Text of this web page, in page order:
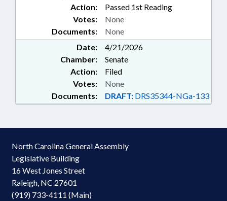
Action:
Passed 1st Reading
Documents: None
Votes: None
Date:
4/21/2026
Chamber:
Senate
Action:
Filed
Documents: DRAFT: DRS35344-NGa-133
Votes: None
North Carolina General Assembly
Legislative Building
16 West Jones Street
Raleigh, NC 27601
(919) 733-4111 (Main)